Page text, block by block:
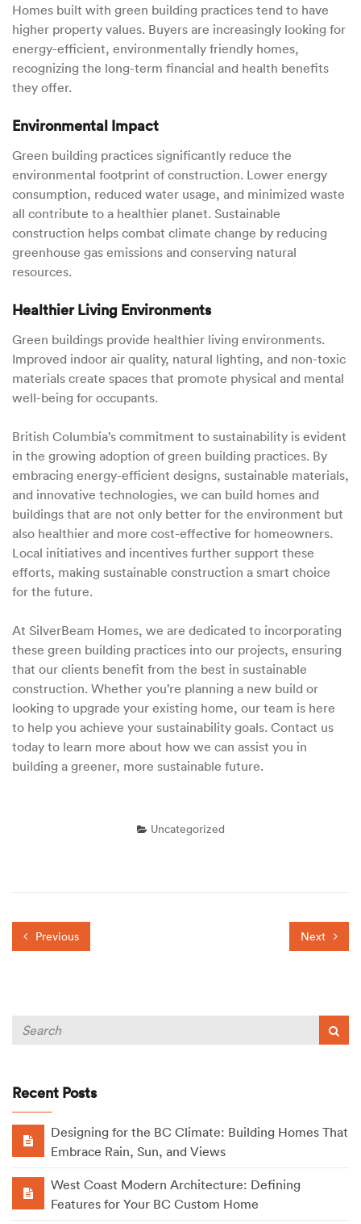
Homes built with green building practices tend to have
higher property values. Buyers are increasingly looking for
energy-efficient, environmentally friendly homes,
recognizing the long-term financial and health benefits
they offer.
Environmental Impact
Green building practices significantly reduce the
environmental footprint of construction. Lower energy
consumption, reduced water usage, and minimized waste
all contribute to a healthier planet. Sustainable
construction helps combat climate change by reducing
greenhouse gas emissions and conserving natural
resources.
Healthier Living Environments
Green buildings provide healthier living environments.
Improved indoor air quality, natural lighting, and non-toxic
materials create spaces that promote physical and mental
well-being for occupants.
British Columbia’s commitment to sustainability is evident
in the growing adoption of green building practices. By
embracing energy-efficient designs, sustainable materials,
and innovative technologies, we can build homes and
buildings that are not only better for the environment but
also healthier and more cost-effective for homeowners.
Local initiatives and incentives further support these
efforts, making sustainable construction a smart choice
for the future.
At SilverBeam Homes, we are dedicated to incorporating
these green building practices into our projects, ensuring
that our clients benefit from the best in sustainable
construction. Whether you’re planning a new build or
looking to upgrade your existing home, our team is here
to help you achieve your sustainability goals. Contact us
today to learn more about how we can assist you in
building a greener, more sustainable future.
Uncategorized
Previous Next
Recent Posts
Designing for the BC Climate: Building Homes That
Embrace Rain, Sun, and Views
West Coast Modern Architecture: Defining
Features for Your BC Custom Home